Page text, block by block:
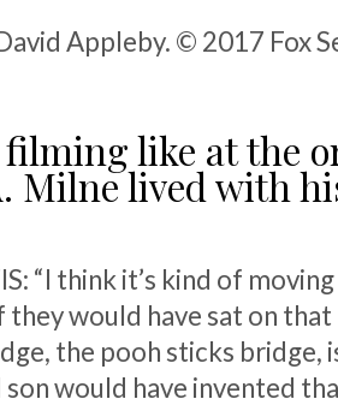
Appleby. © 2017 Fox
filming like at the
Milne lived with
“I think it’s kind of
would have sat on
the pooh sticks bridge,
would have invented